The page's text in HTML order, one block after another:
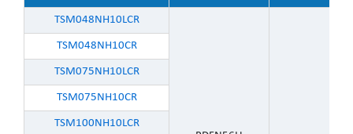
TSM048NH10LCR
TSM048NH10CR
TSM075NH10LCR
TSM075NH10CR
TSM100NH10LCR